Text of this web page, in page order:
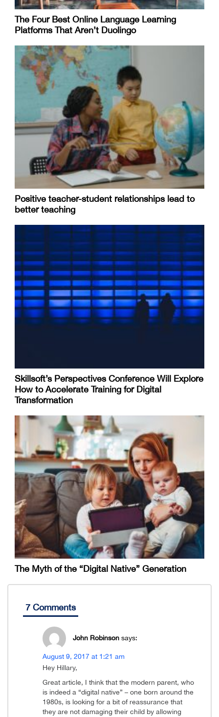
The Four Best Online Language Learning
Platforms That Aren’t Duolingo
Positive teacher-student relationships lead to
better teaching
Skillsoft’s Perspectives Conference Will Explore
How to Accelerate Training for Digital
Transformation
The Myth of the “Digital Native” Generation
7 Comments
John Robinson says:
August 9, 2017 at 1:21 am
Hey Hillary,
Great article, I think that the modern parent, who
is indeed a “digital native” – one born around the
1980s, is looking for a bit of reassurance that
they are not damaging their child by allowing